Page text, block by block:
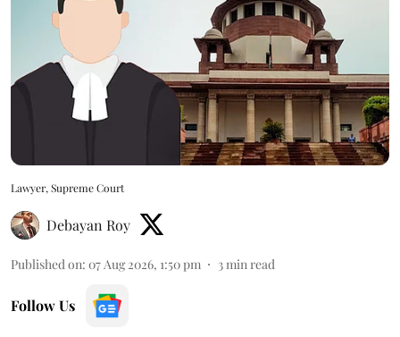
Lawyer, Supreme Court
Debayan Roy
Published on: 07 Aug 2026, 1:50 pm 3min read
Follow Us